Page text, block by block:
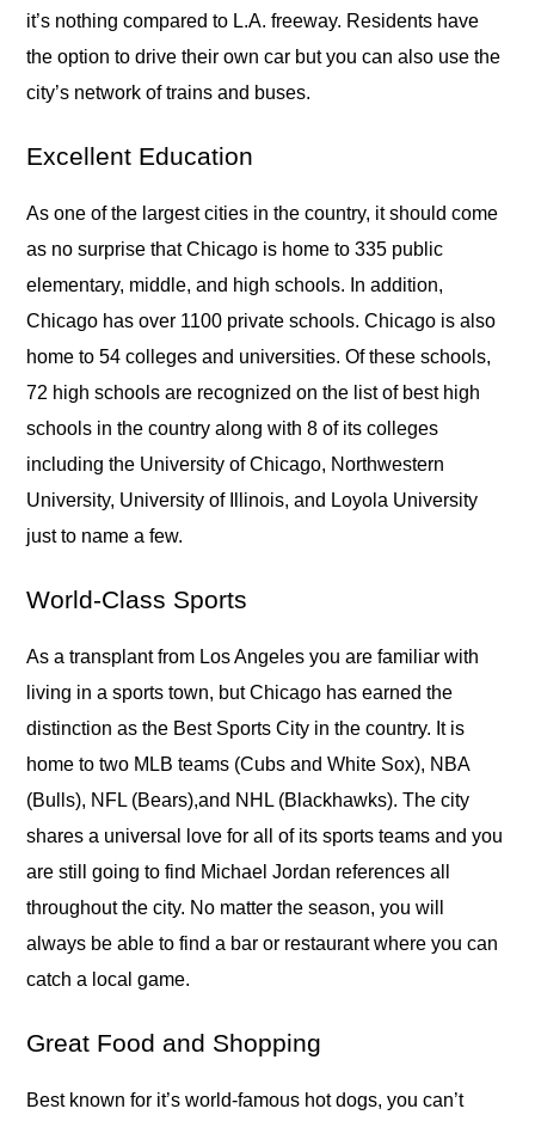
it’s nothing compared to L.A. freeway. Residents have
the option to drive their own car but you can also use the
city’s network of trains and buses.
Excellent Education
As one of the largest cities in the country, it should come
as no surprise that Chicago is home to 335 public
elementary, middle, and high schools. In addition,
Chicago has over 1100 private schools. Chicago is also
home to 54 colleges and universities. Of these schools,
72 high schools are recognized on the list of best high
schools in the country along with 8 of its colleges
including the University of Chicago, Northwestern
University, University of Illinois, and Loyola University
just to name a few.
World-Class Sports
As a transplant from Los Angeles you are familiar with
living in a sports town, but Chicago has earned the
distinction as the Best Sports City in the country. It is
home to two MLB teams (Cubs and White Sox), NBA
(Bulls), NFL (Bears),and NHL (Blackhawks). The city
shares a universal love for all of its sports teams and you
are still going to find Michael Jordan references all
throughout the city. No matter the season, you will
always be able to find a bar or restaurant where you can
catch a local game.
Great Food and Shopping
Best known for it’s world-famous hot dogs, you can’t